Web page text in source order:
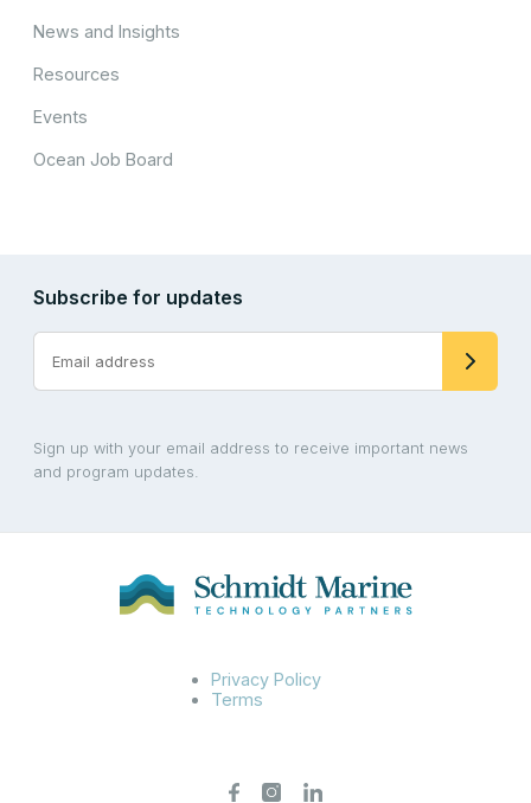
News and Insights
Resources
Events
Ocean Job Board
Subscribe for updates
Sign up with your email address to receive important news
and program updates.
Privacy Policy
Terms